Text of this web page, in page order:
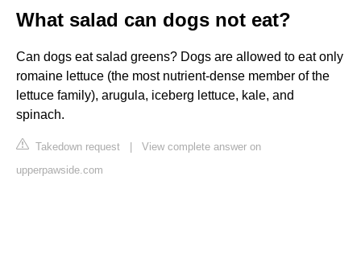
What salad can dogs not eat?
Can dogs eat salad greens? Dogs are allowed to eat only
romaine lettuce (the most nutrient-dense member of the
lettuce family), arugula, iceberg lettuce, kale, and
spinach.
Takedown request | View complete answer on
upperpawside.com